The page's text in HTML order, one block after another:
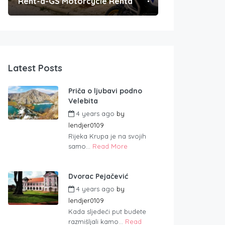
Latest Posts
Priča o ljubavi podno
Velebita
4 years ago by
lendjer0109
Rijeka Krupa je na svojih
samo... Read More
Dvorac Pejačević
4 years ago by
lendjer0109
Kada sljedeći put budete
razmišljali kamo... Read